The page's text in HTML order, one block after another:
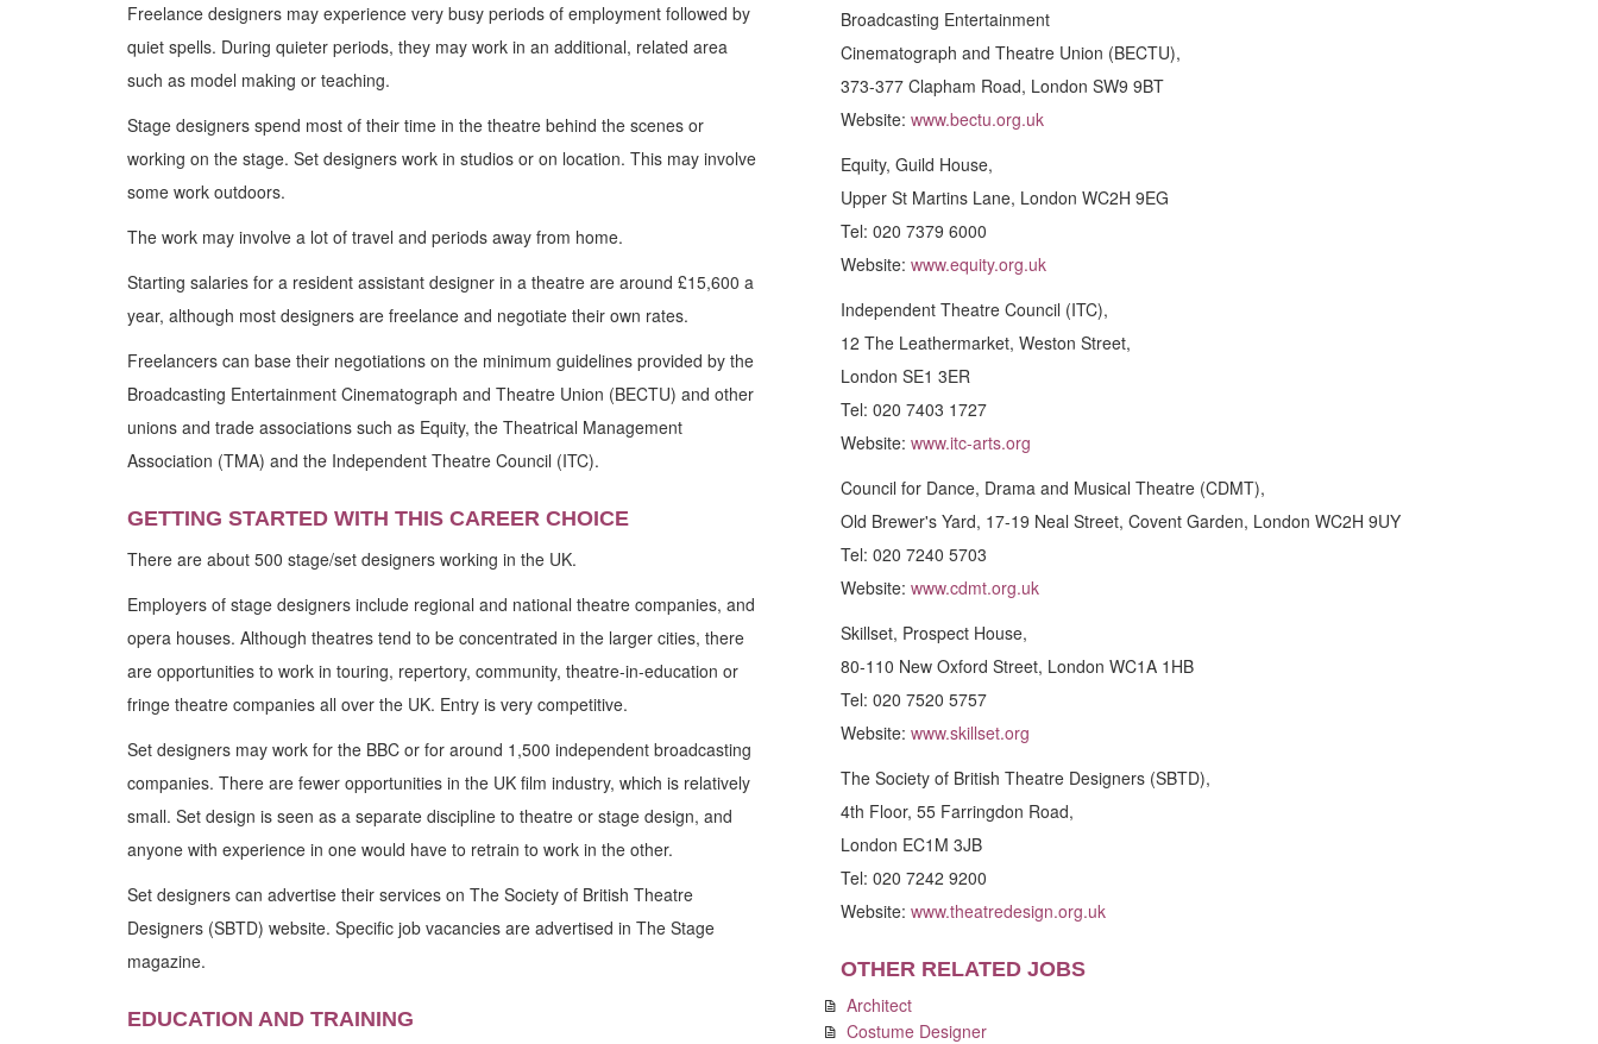
Freelance designers may experience very busy periods of employment followed by
quiet spells. During quieter periods, they may work in an additional, related area
such as model making or teaching.
Stage designers spend most of their time in the theatre behind the scenes or
working on the stage. Set designers work in studios or on location. This may involve
some work outdoors.
The work may involve a lot of travel and periods away from home.
Starting salaries for a resident assistant designer in a theatre are around £15,600 a
year, although most designers are freelance and negotiate their own rates.
Freelancers can base their negotiations on the minimum guidelines provided by the
Broadcasting Entertainment Cinematograph and Theatre Union (BECTU) and other
unions and trade associations such as Equity, the Theatrical Management
Association (TMA) and the Independent Theatre Council (ITC).
GETTING STARTED WITH THIS CAREER CHOICE
There are about 500 stage/set designers working in the UK.
Employers of stage designers include regional and national theatre companies, and
opera houses. Although theatres tend to be concentrated in the larger cities, there
are opportunities to work in touring, repertory, community, theatre-in-education or
fringe theatre companies all over the UK. Entry is very competitive.
Set designers may work for the BBC or for around 1,500 independent broadcasting
companies. There are fewer opportunities in the UK film industry, which is relatively
small. Set design is seen as a separate discipline to theatre or stage design, and
anyone with experience in one would have to retrain to work in the other.
Set designers can advertise their services on The Society of British Theatre
Designers (SBTD) website. Specific job vacancies are advertised in The Stage
magazine.
EDUCATION AND TRAINING
Broadcasting Entertainment
Cinematograph and Theatre Union (BECTU),
373-377 Clapham Road, London SW9 9BT
Website: www.bectu.org.uk
Equity, Guild House,
Upper St Martins Lane, London WC2H 9EG
Tel: 020 7379 6000
Website: www.equity.org.uk
Independent Theatre Council (ITC),
12 The Leathermarket, Weston Street,
London SE1 3ER
Tel: 020 7403 1727
Website: www.itc-arts.org
Council for Dance, Drama and Musical Theatre (CDMT),
Old Brewer's Yard, 17-19 Neal Street, Covent Garden, London WC2H 9UY
Tel: 020 7240 5703
Website: www.cdmt.org.uk
Skillset, Prospect House,
80-110 New Oxford Street, London WC1A 1HB
Tel: 020 7520 5757
Website: www.skillset.org
The Society of British Theatre Designers (SBTD),
4th Floor, 55 Farringdon Road,
London EC1M 3JB
Tel: 020 7242 9200
Website: www.theatredesign.org.uk
OTHER RELATED JOBS
Architect
Costume Designer